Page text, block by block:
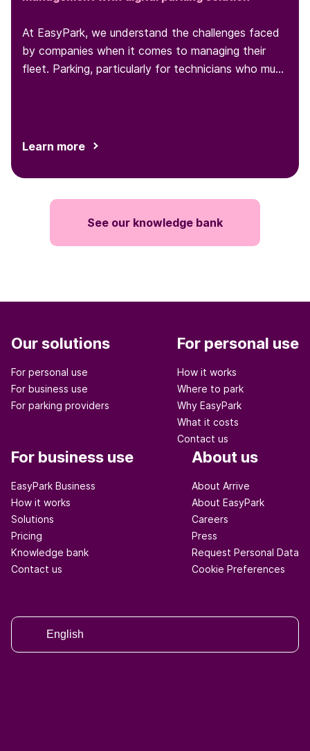
At EasyPark, we understand the challenges faced
by companies when it comes to managing their
fleet. Parking, particularly for technicians who must
Learn more
See our knowledge bank
Our solutions
For personal use
For business use
For parking providers
For personal use
How it works
Where to park
Why EasyPark
What it costs
Contact us
For business use
EasyPark Business
How it works
Solutions
Pricing
Knowledge bank
Contact us
About us
About Arrive
About EasyPark
Careers
Press
Request Personal Data
Cookie Preferences
English